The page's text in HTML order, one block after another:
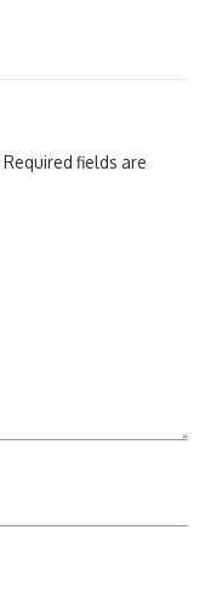
Required fields are